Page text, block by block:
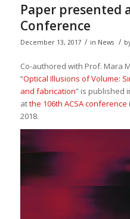
Paper presented
Conference
December 13, 2017 / in News /
Co-authored with Prof. Mara
“Optical Illusions of Volume:
and fabrication” is published
atthe 106th ACSA conference
2018.